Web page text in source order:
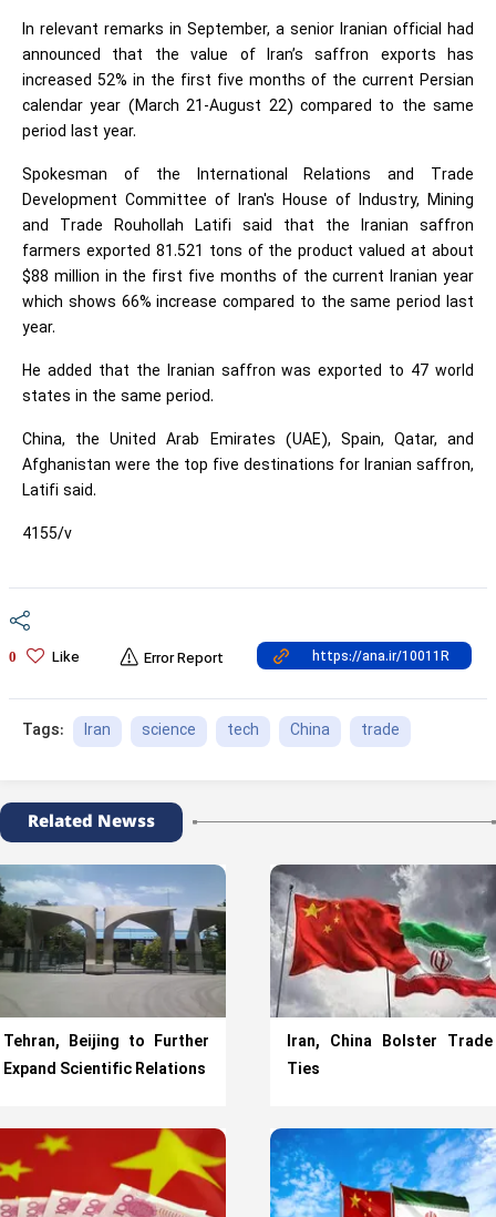
In relevant remarks in September, a senior Iranian official had
announced that the value of Iran’s saffron exports has
increased 52% in the first five months of the current Persian
calendar year (March 21-August 22) compared to the same
period last year.
Spokesman of the International Relations and Trade
Development Committee of Iran's House of Industry, Mining
and Trade Rouhollah Latifi said that the Iranian saffron
farmers exported 81.521 tons of the product valued at about
$88 million in the first five months of the current Iranian year
which shows 66% increase compared to the same period last
year.
He added that the Iranian saffron was exported to 47 world
states in the same period.
China, the United Arab Emirates (UAE), Spain, Qatar, and
Afghanistan were the top five destinations for Iranian saffron,
Latifi said.
4155/v
0 Like Error Report
Tags: Iran science tech China trade
Related Newss
Tehran, Beijing to Further
Expand Scientific Relations
Iran, China Bolster Trade
Ties